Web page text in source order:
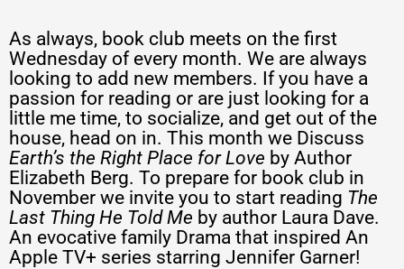
As always, book club meets on the first
Wednesday of every month. We are always
looking to add new members. If you have a
passion for reading or are just looking for a
little me time, to socialize, and get out of the
house, head on in. This month we Discuss
Earth’s the Right Place for Love by Author
Elizabeth Berg. To prepare for book club in
November we invite you to start reading The
Last Thing He Told Me by author Laura Dave.
An evocative family Drama that inspired An
Apple TV+ series starring Jennifer Garner!